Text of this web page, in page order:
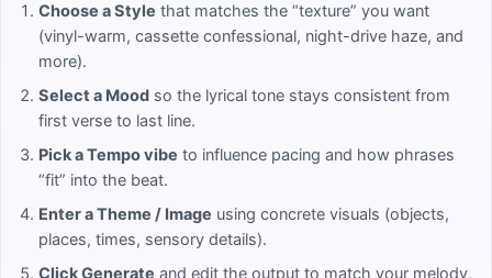
Choose a Style that matches the “texture” you want
(vinyl-warm, cassette confessional, night-drive haze, and
more).
Select a Mood so the lyrical tone stays consistent from
first verse to last line.
Pick a Tempo vibe to influence pacing and how phrases
“fit” into the beat.
Enter a Theme / Image using concrete visuals (objects,
places, times, sensory details).
Click Generate and edit the output to match your melody,